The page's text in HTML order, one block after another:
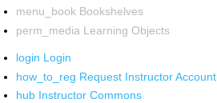
menu_book Bookshelves
perm_media Learning Objects
login Login
how_to_reg Request Instructor Account
hub Instructor Commons